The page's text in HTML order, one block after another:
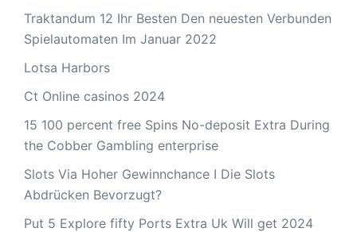
Traktandum 12 Ihr Besten Den neuesten Verbunden
Spielautomaten Im Januar 2022
Lotsa Harbors
Ct Online casinos 2024
15 100 percent free Spins No-deposit Extra During
the Cobber Gambling enterprise
Slots Via Hoher Gewinnchance I Die Slots
Abdrücken Bevorzugt?
Put 5 Explore fifty Ports Extra Uk Will get 2024